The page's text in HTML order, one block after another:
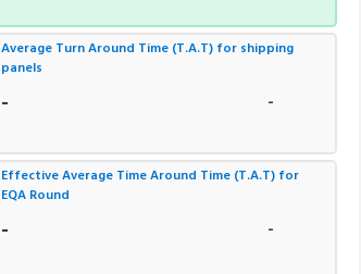
Average Turn Around Time (T.A.T) for shipping
panels
- -
Effective Average Time Around Time (T.A.T) for
EQA Round
- -